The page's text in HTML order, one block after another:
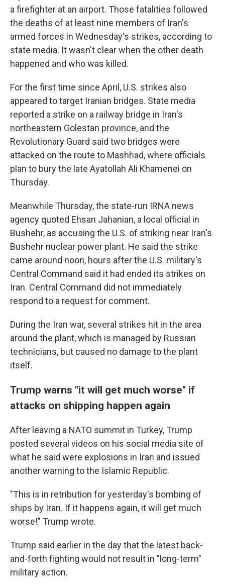
a firefighter at an airport. Those fatalities followed
the deaths of at least nine members of Iran's
armed forces in Wednesday's strikes, according to
state media. It wasn't clear when the other death
happened and who was killed.
For the first time since April, U.S. strikes also
appeared to target Iranian bridges. State media
reported a strike on a railway bridge in Iran's
northeastern Golestan province, and the
Revolutionary Guard said two bridges were
attacked on the route to Mashhad, where officials
plan to bury the late Ayatollah Ali Khamenei on
Thursday.
Meanwhile Thursday, the state-run IRNA news
agency quoted Ehsan Jahanian, a local official in
Bushehr, as accusing the U.S. of striking near Iran's
Bushehr nuclear power plant. He said the strike
came around noon, hours after the U.S. military's
Central Command said it had ended its strikes on
Iran. Central Command did not immediately
respond to a request for comment.
During the Iran war, several strikes hit in the area
around the plant, which is managed by Russian
technicians, but caused no damage to the plant
itself.
Trump warns "it will get much worse" if
attacks on shipping happen again
After leaving a NATO summit in Turkey, Trump
posted several videos on his social media site of
what he said were explosions in Iran and issued
another warning to the Islamic Republic.
"This is in retribution for yesterday's bombing of
ships by Iran. If it happens again, it will get much
worse!" Trump wrote.
Trump said earlier in the day that the latest back-
and-forth fighting would not result in "long-term"
military action.